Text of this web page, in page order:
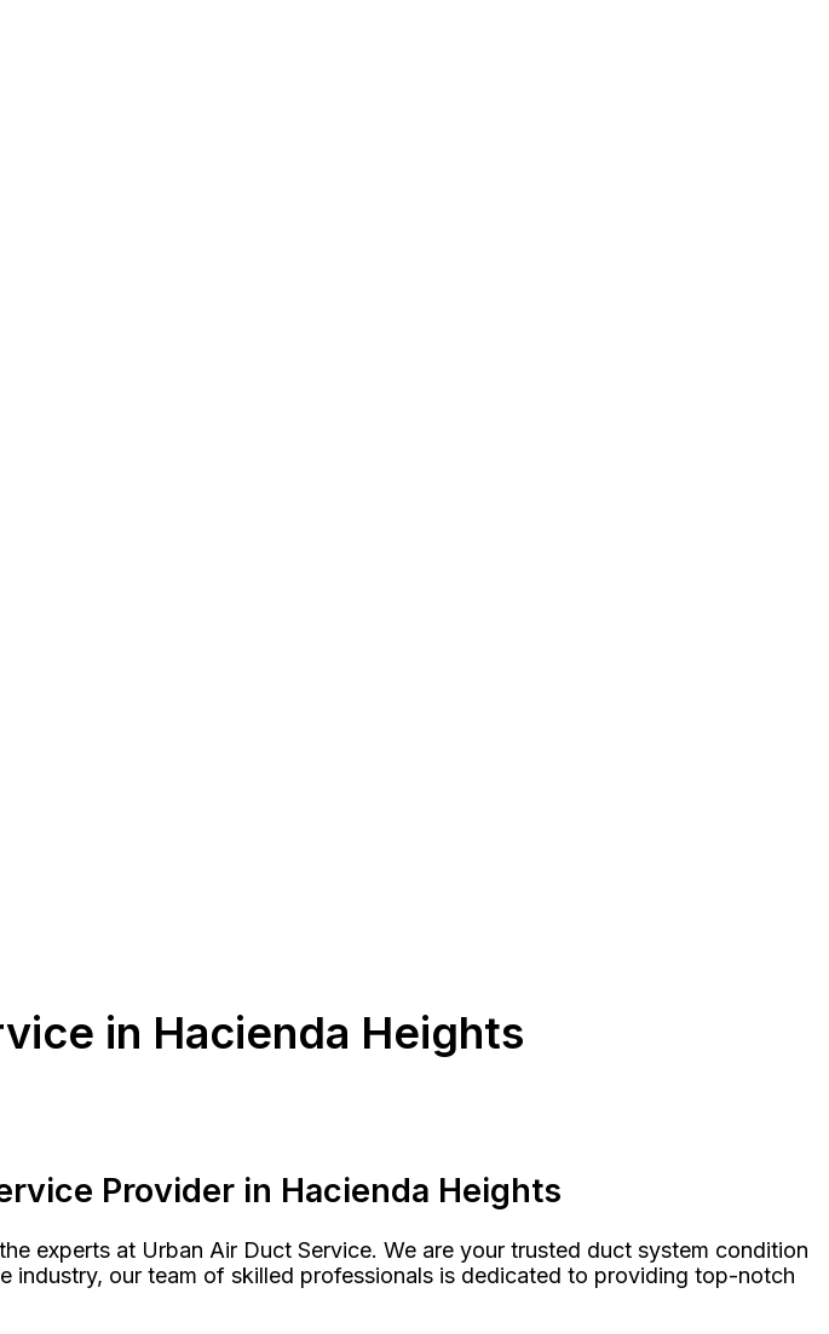
in Hacienda Heights
Provider in Hacienda Heights
experts at Urban Air Duct Service. We are your trusted duct system condition
industry, our team of skilled professionals is dedicated to providing top-notch